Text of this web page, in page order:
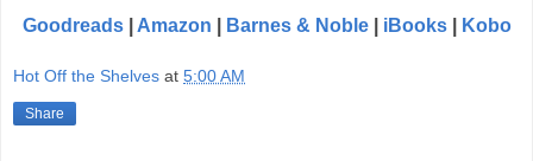
Goodreads| Amazon Barnes & Noble| iBooks| Kobo
Hot Off the Shelves at 5:00 AM
Share